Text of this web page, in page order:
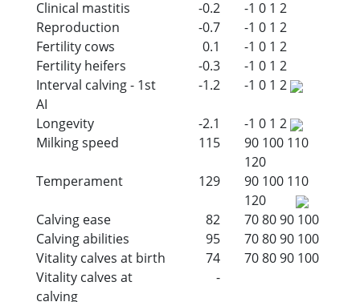
Clinical mastitis
-0.2 -1 0 1 2
Reproduction
-0.7 -1 0 1 2
Fertility cows
0.1 -1 0 1 2
Fertility heifers
-0.3 -1 0 1 2
Interval calving - 1st
AI
-1.2 -1 0 1 2
Longevity -2.1 -1 0 1 2
Milking speed
115 90 100 110
120
Temperament
129 90 100 110
120
Calving ease
82 708090 100
Calving abilities
95 708090 100
Vitality calves at birth
74 708090 100
Vitality calves at
calving
-